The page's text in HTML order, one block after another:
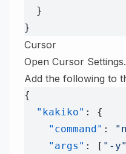
  }
}
Cursor
Open Cursor Settings.
Add the following to
{
  "kakiko"
: {
    "command"
:
    "args"
: [ "-y"